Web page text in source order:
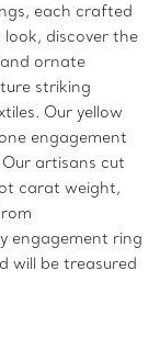
each crafted
discover the
ornate
striking
Our yellow
engagement
artisans cut
carat weight,
engagement ring
will be treasured